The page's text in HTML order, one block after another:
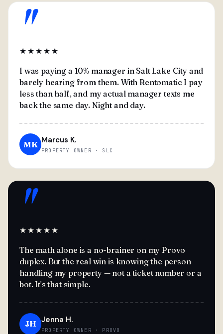
"
★★★★★
I was paying a 10% manager in Salt Lake City and
barely hearing from them. With Rentomatic I pay
less than half, and my actual manager texts me
back the same day. Night and day.
MK Marcus K.
PROPERTY OWNER · SLC
"
★★★★★
The math alone is a no-brainer on my Provo
duplex. But the real win is knowing the person
handling my property — not a ticket number or a
bot. It's that simple.
JH Jenna H.
PROPERTY OWNER · PROVO